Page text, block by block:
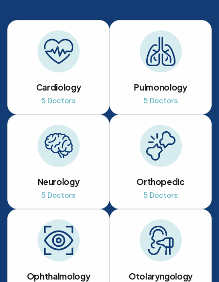
Cardiology
5 Doctors
Pulmonology
5 Doctors
Neurology
5 Doctors
Orthopedic
5 Doctors
Ophthalmology Otolaryngology